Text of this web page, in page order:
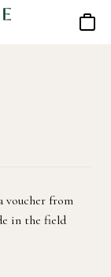
Basket
voucher from
in the field